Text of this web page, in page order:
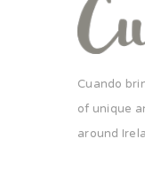
Cuando
of unique
around